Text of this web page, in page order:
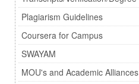
Plagiarism Guidelines
Coursera for Campus
SWAYAM
MOU's and Academic Alliances